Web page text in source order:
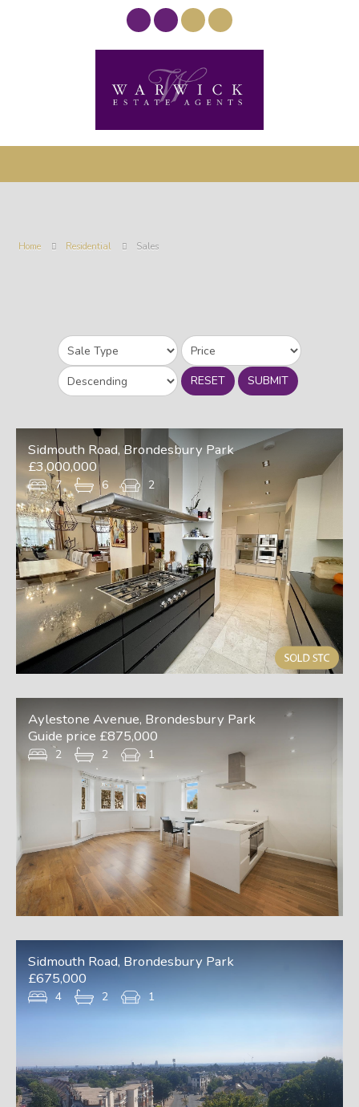
Home Residential Sales
RESET SUBMIT
Sidmouth Road, Brondesbury Park
£3,000,000
7 6 2
Aylestone Avenue, Brondesbury Park
Guide price £875,000
2 2 1
Sidmouth Road, Brondesbury Park
£675,000
4 2 1